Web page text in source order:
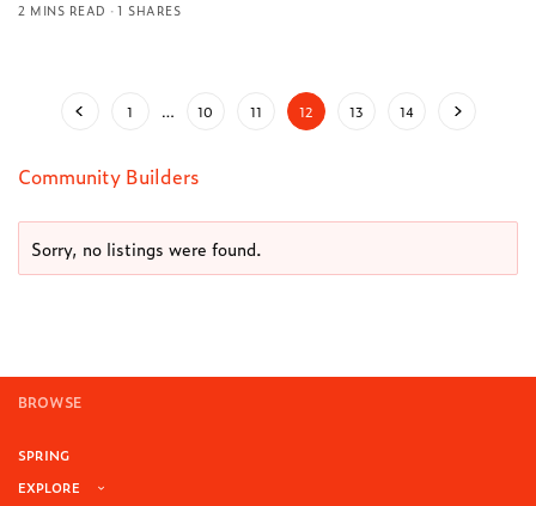
2 MINS READ
1 SHARES
1 … 10 11 12 13 14
Community Builders
Sorry, no listings were found.
BROWSE
SPRING
EXPLORE